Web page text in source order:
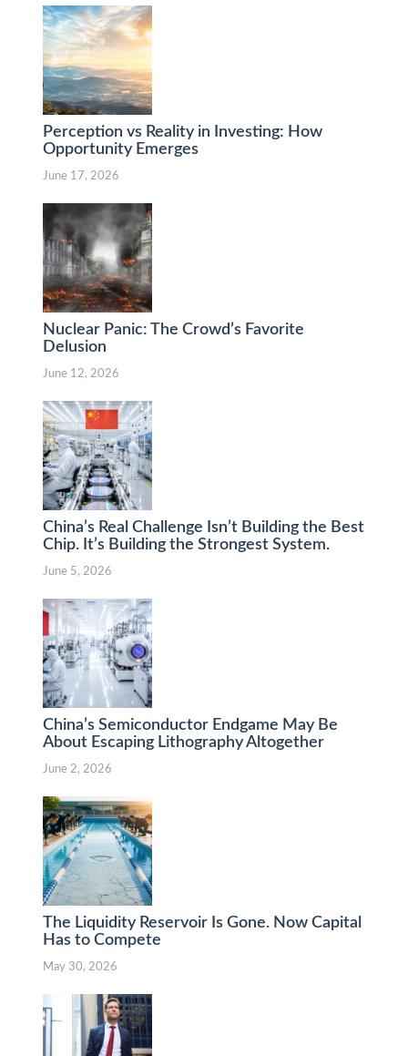
Perception vs Reality in Investing: How
Opportunity Emerges
June 17, 2026
Nuclear Panic: The Crowd’s Favorite
Delusion
June 12, 2026
China’s Real Challenge Isn’t Building the Best
Chip. It’s Building the Strongest System.
June 5, 2026
China’s Semiconductor Endgame May Be
About Escaping Lithography Altogether
June 2, 2026
The Liquidity Reservoir Is Gone. Now Capital
Has to Compete
May 30, 2026